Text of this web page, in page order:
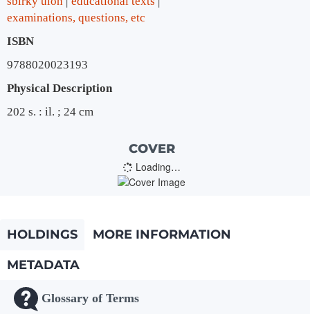
examinations, questions, etc
ISBN
9788020023193
Physical Description
202 s. : il. ; 24 cm
COVER
Loading…
HOLDINGS
MORE INFORMATION
METADATA
Glossary of Terms